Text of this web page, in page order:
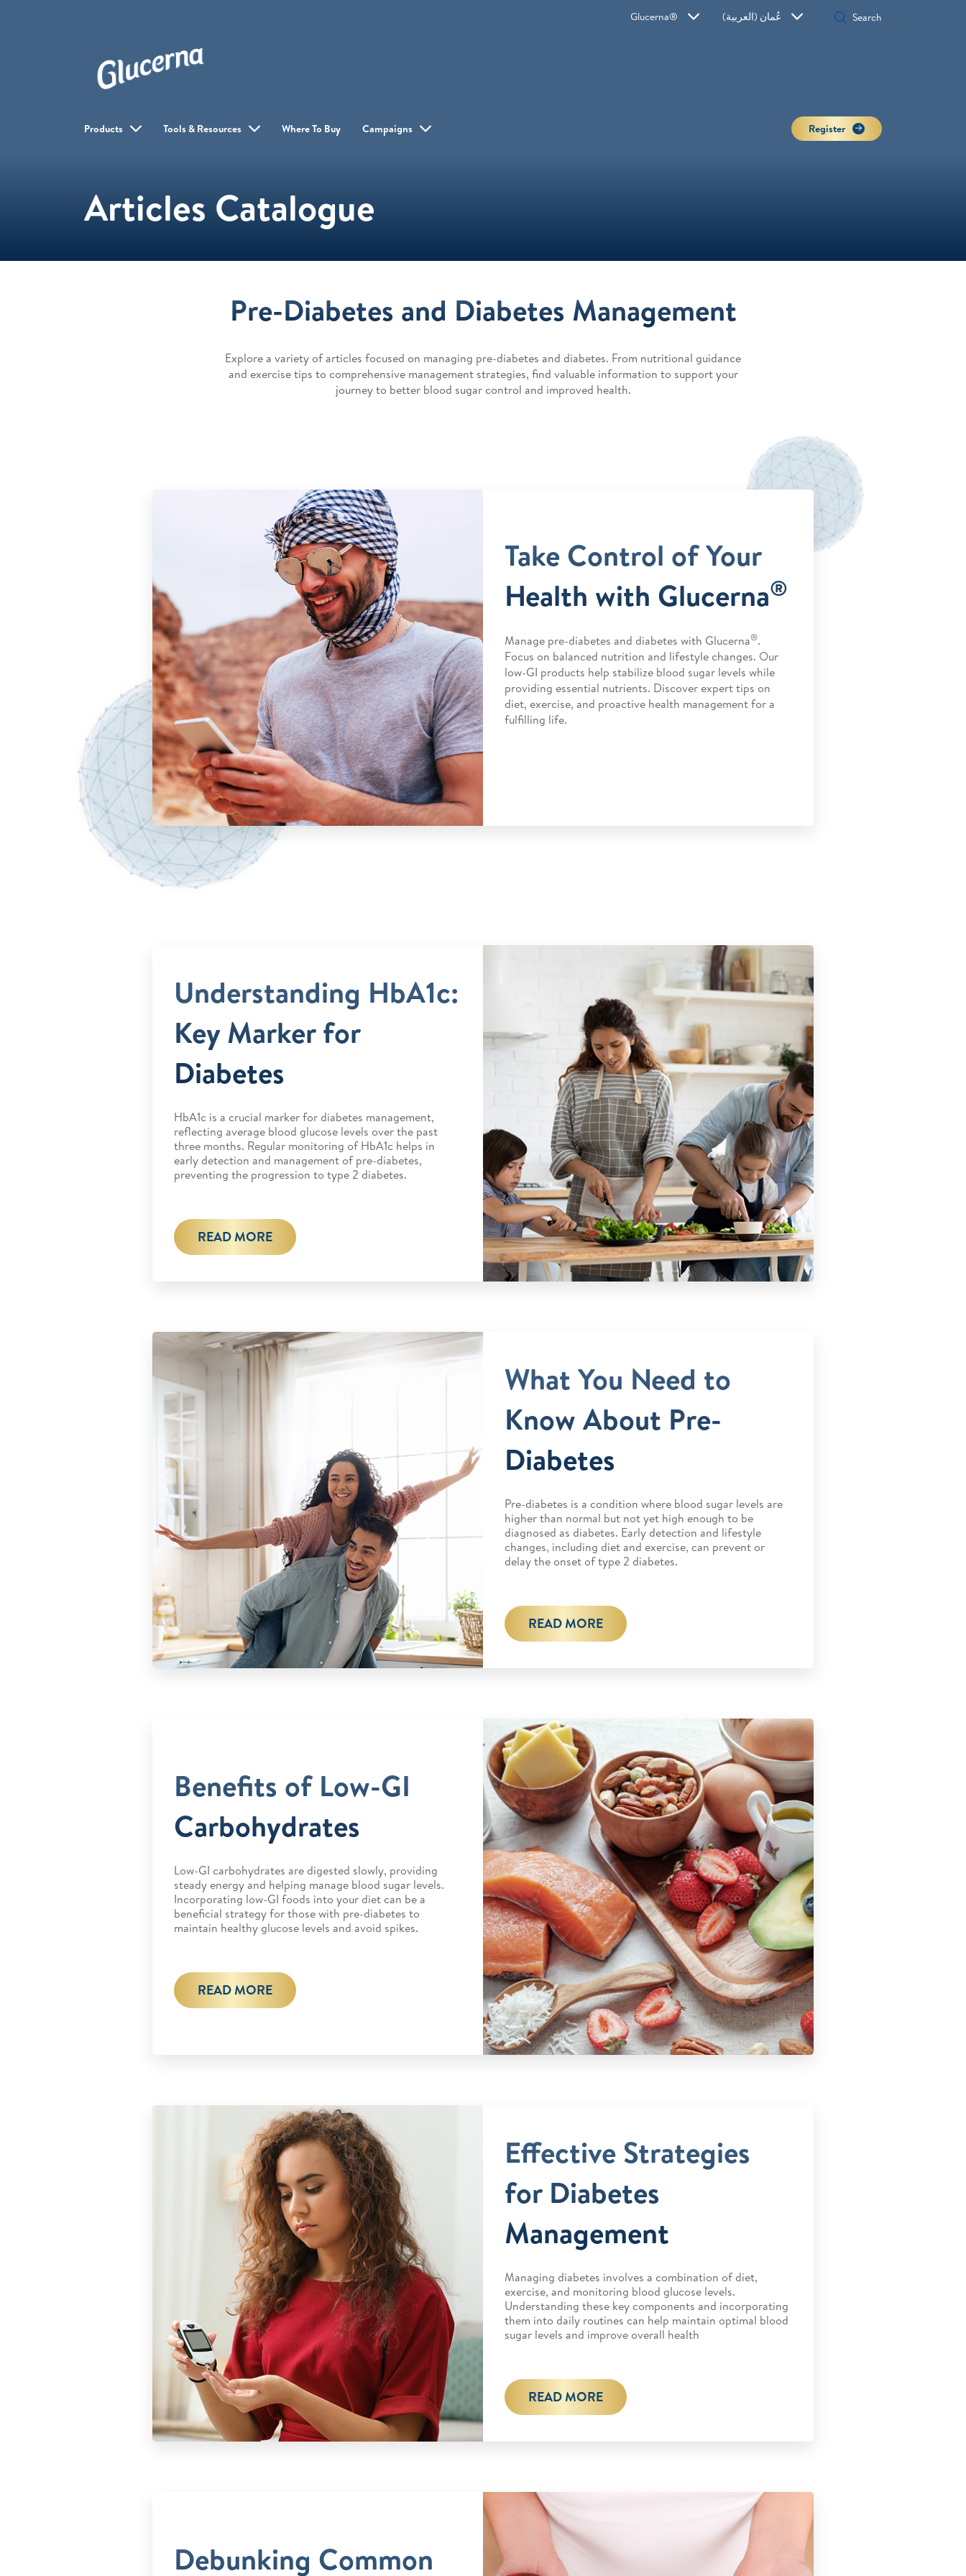
Glucerna® عُمان (العربية)
Products Tools & Resources Where To Buy Campaigns Register
Articles Catalogue
Pre-Diabetes and Diabetes Management
Explore a variety of articles focused on managing pre-diabetes and diabetes. From nutritional guidance
and exercise tips to comprehensive management strategies, find valuable information to support your
journey to better blood sugar control and improved health.
Take Control of Your
Health with Glucerna®
Manage pre-diabetes and diabetes with Glucerna®.
Focus on balanced nutrition and lifestyle changes. Our
low-GI products help stabilize blood sugar levels while
providing essential nutrients. Discover expert tips on
diet, exercise, and proactive health management for a
fulfilling life.
Understanding HbA1c:
Key Marker for
Diabetes
HbA1c is a crucial marker for diabetes management,
reflecting average blood glucose levels over the past
three months. Regular monitoring of HbA1c helps in
early detection and management of pre-diabetes,
preventing the progression to type 2 diabetes.
READ MORE
What You Need to
Know About Pre-
Diabetes
Pre-diabetes is a condition where blood sugar levels are
higher than normal but not yet high enough to be
diagnosed as diabetes. Early detection and lifestyle
changes, including diet and exercise, can prevent or
delay the onset of type 2 diabetes.
READ MORE
Benefits of Low-GI
Carbohydrates
Low-GI carbohydrates are digested slowly, providing
steady energy and helping manage blood sugar levels.
Incorporating low-GI foods into your diet can be a
beneficial strategy for those with pre-diabetes to
maintain healthy glucose levels and avoid spikes.
READ MORE
Effective Strategies
for Diabetes
Management
Managing diabetes involves a combination of diet,
exercise, and monitoring blood glucose levels.
Understanding these key components and incorporating
them into daily routines can help maintain optimal blood
sugar levels and improve overall health
READ MORE
Debunking Common